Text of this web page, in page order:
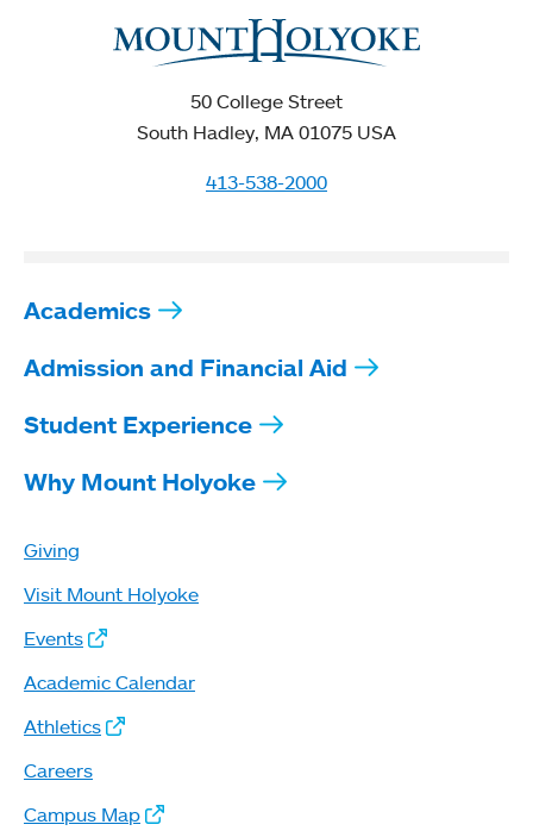
50 College Street
South Hadley, MA 01075 USA
413-538-2000
Academics
Admission and Financial Aid
Student Experience
Why Mount Holyoke
Giving
Visit Mount Holyoke
Events
Academic Calendar
Athletics
Careers
Campus Map